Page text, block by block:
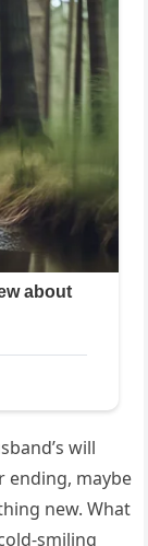
will
maybe
new. What
smiling